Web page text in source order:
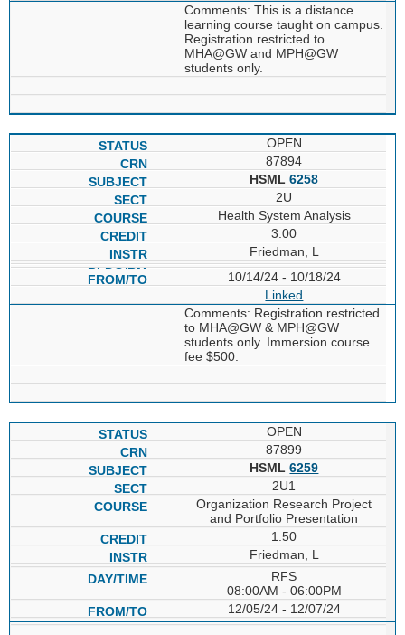
Comments: This is a distance
learning course taught on campus.
Registration restricted to
MHA@GW and MPH@GW
students only.
OPEN
87894
HSML6258
2U
Health System Analysis
3.00
Friedman, L
10/14/24 - 10/18/24
Linked
Comments: Registration restricted
to MHA@GW & MPH@GW
students only. Immersion course
fee $500.
OPEN
87899
HSML6259
2U1
Organization Research Project
and Portfolio Presentation
1.50
Friedman, L
RFS
08:00AM - 06:00PM
12/05/24 - 12/07/24